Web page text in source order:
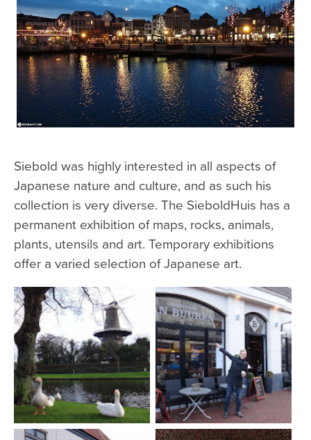
Siebold was highly interested in all aspects of
Japanese nature and culture, and as such his
collection is very diverse. The SieboldHuis has a
permanent exhibition of maps, rocks, animals,
plants, utensils and art. Temporary exhibitions
offer a varied selection of Japanese art.